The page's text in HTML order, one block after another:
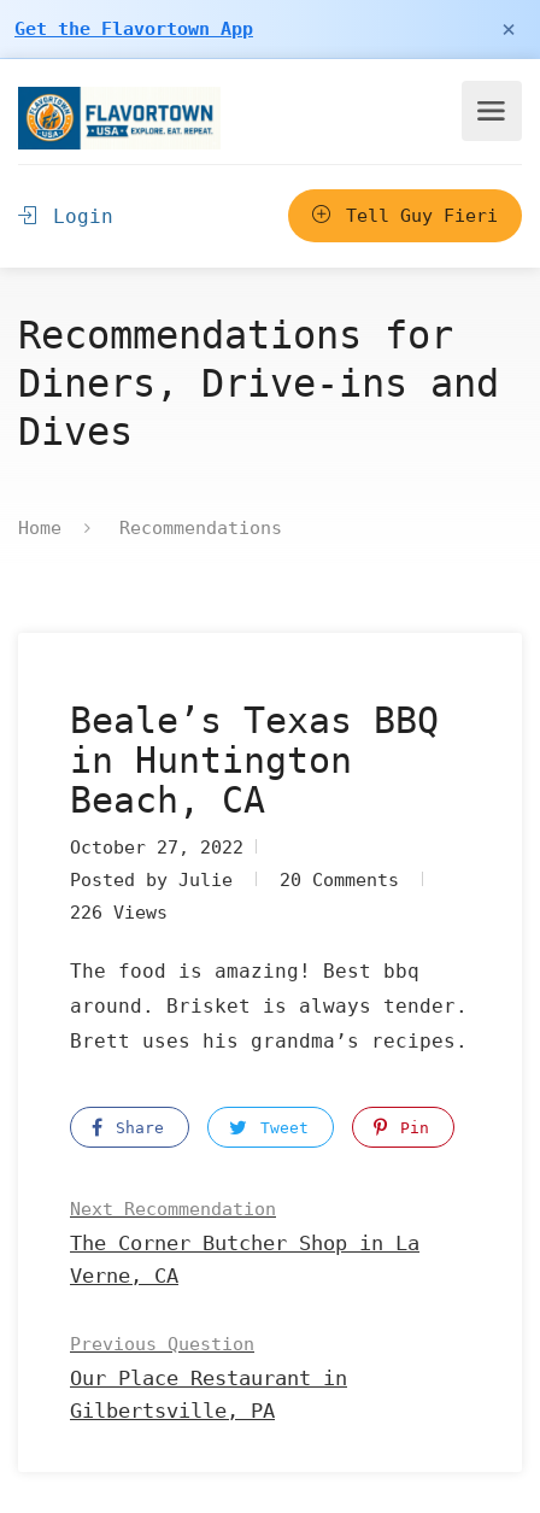
Get the Flavortown App ×
Login Tell Guy Fieri
Recommendations for
Diners, Drive-ins and
Dives
Home Recommendations
Beale’s Texas BBQ
in Huntington
Beach, CA
October 27, 2022
Posted by Julie
20 Comments
226 Views
The food is amazing! Best bbq
around. Brisket is always tender.
Brett uses his grandma’s recipes.
Share Tweet Pin
Next Recommendation
The Corner Butcher Shop in La
Verne, CA
Previous Question
Our Place Restaurant in
Gilbertsville, PA